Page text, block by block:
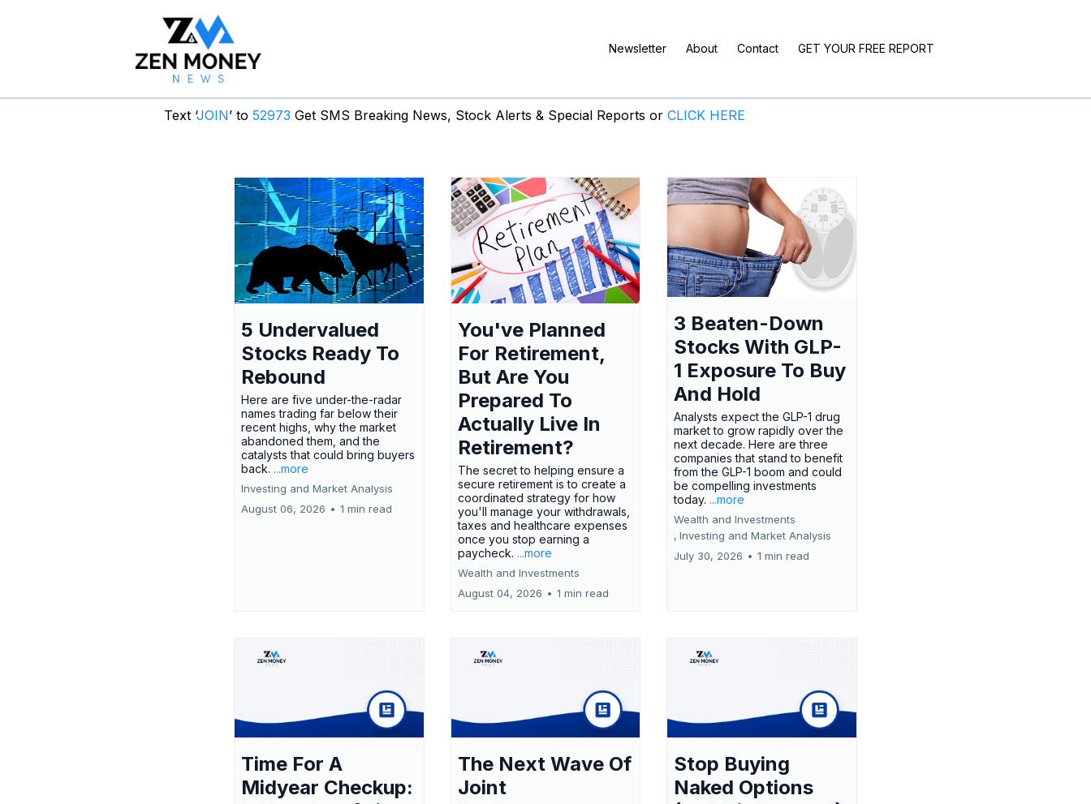
Newsletter About Contact GET YOUR FREE REPORT
Text ‘JOIN’ to 52973 Get SMS Breaking News, Stock Alerts & Special Reports or CLICK HERE
5 Undervalued
Stocks Ready To
Rebound
Here are five under-the-radar
names trading far below their
recent highs, why the market
abandoned them, and the
catalysts that could bring buyers
back. ...more
Investing and Market Analysis
August 06, 2026 • 1 min read
You've Planned
For Retirement,
But Are You
Prepared To
Actually Live In
Retirement?
The secret to helping ensure a
secure retirement is to create a
coordinated strategy for how
you'll manage your withdrawals,
taxes and healthcare expenses
once you stop earning a
paycheck. ...more
Wealth and Investments
August 04, 2026 • 1 min read
3 Beaten-Down
Stocks With GLP-
1 Exposure To Buy
And Hold
Analysts expect the GLP-1 drug
market to grow rapidly over the
next decade. Here are three
companies that stand to benefit
from the GLP-1 boom and could
be compelling investments
today. ...more
Wealth and Investments
, Investing and Market Analysis
July 30, 2026 • 1 min read
Time For A
Midyear Checkup:
The Next Wave Of
Joint
Stop Buying
Naked Options